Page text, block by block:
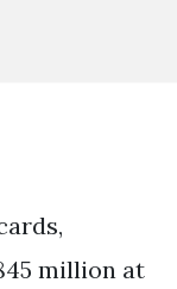
million at